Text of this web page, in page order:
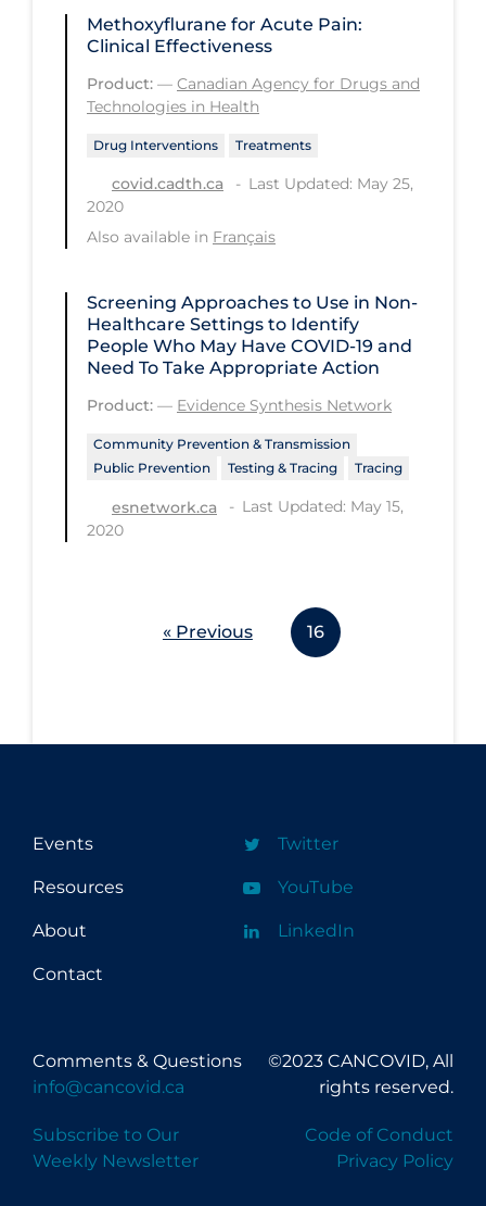
New Technology
News Outlets
Non-drug Interventions
Over the Counter
PCR Testing
Physical Wellness
Practice Guidelines
Protective Clothing
Public Health & Implementation
Public Health Policy
Public Policy & Economic Impact
Quarantine
Serological Testing
Signs & Symptoms
Social Compliance
Surgery
Telecare
Testing & Tracing
Methoxyflurane for Acute Pain:
Clinical Effectiveness
Product: — Canadian Agency for Drugs and
Technologies in Health
Drug Interventions Treatments
covid.cadth.ca
Last Updated: May 25,
2020
Also available in Français
Screening Approaches to Use in Non-
Healthcare Settings to Identify
People Who May Have COVID‑19 and
Need To Take Appropriate Action
Product: — Evidence Synthesis Network
Community Prevention & Transmission
Public Prevention
Testing & Tracing Tracing
esnetwork.ca
Last Updated: May 15,
2020
« Previous 16
Events
Resources
About
Contact
Twitter
YouTube
LinkedIn
Comments & Questions
info@cancovid.ca
Subscribe to Our
Weekly Newsletter
©2023 CANCOVID, All
rights reserved.
Code of Conduct
Privacy Policy